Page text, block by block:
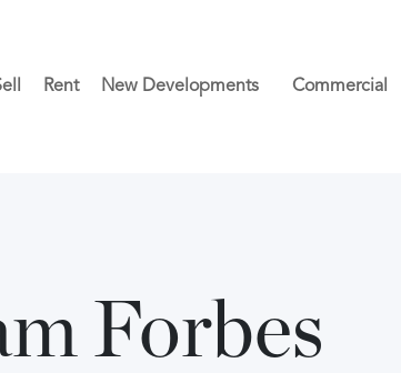
Rent New Developments Commercial
Forbes